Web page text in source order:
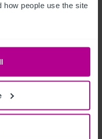
how people use the site